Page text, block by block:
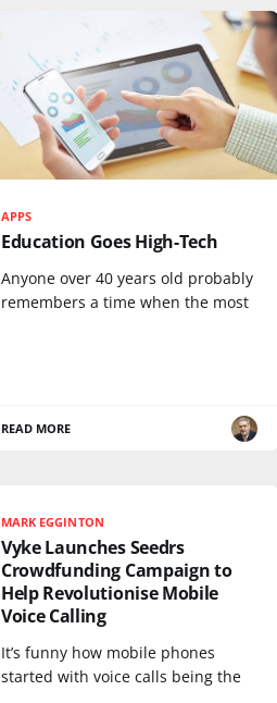
APPS
Education Goes High-Tech
Anyone over 40 years old probably
remembers a time when the most
READ MORE
MARK EGGINTON
Vyke Launches Seedrs
Crowdfunding Campaign to
Help Revolutionise Mobile
Voice Calling
It’s funny how mobile phones
started with voice calls being the